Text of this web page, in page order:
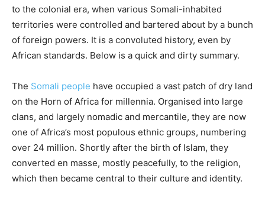
to the colonial era, when various Somali-inhabited
territories were controlled and bartered about by a bunch
of foreign powers. It is a convoluted history, even by
African standards. Below is a quick and dirty summary.
The Somali people have occupied a vast patch of dry land
on the Horn of Africa for millennia. Organised into large
clans, and largely nomadic and mercantile, they are now
one of Africa’s most populous ethnic groups, numbering
over 24 million. Shortly after the birth of Islam, they
converted en masse, mostly peacefully, to the religion,
which then became central to their culture and identity.